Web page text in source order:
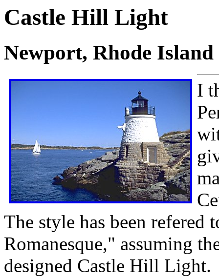
Castle Hill Light
Newport, Rhode Island
I
The style has been refered
Romanesque," assuming
designed Castle Hill Light.